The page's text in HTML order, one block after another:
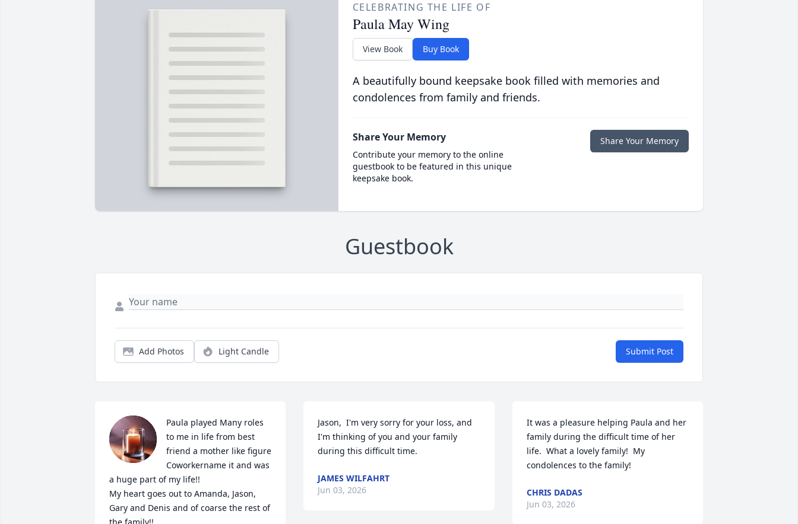
CELEBRATING THE LIFE OF
Paula May Wing
View Book Buy Book
A beautifully bound keepsake book filled with memories and
condolences from family and friends.
Share Your Memory
Contribute your memory to the online
guestbook to be featured in this unique
keepsake book.
Share Your Memory
Guestbook
Add Photos Light Candle Submit Post
Paula played Many roles
to me in life from best
friend a mother like figure
Coworkername it and was
a huge part of my life!!
My heart goes out to Amanda, Jason,
Gary and Denis and of coarse the rest of
Jason,  I'm very sorry for your loss, and
I'm thinking of you and your family
during this difficult time.
JAMES WILFAHRT
Jun 03, 2026
It was a pleasure helping Paula and her
family during the difficult time of her
life.  What a lovely family!  My
condolences to the family!
CHRIS DADAS
Jun 03, 2026